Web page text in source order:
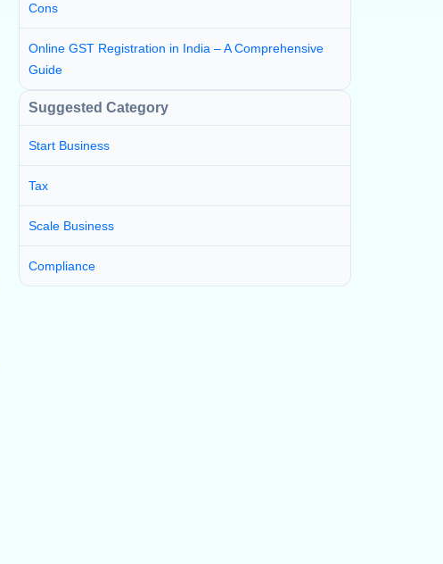
Cons
Online GST Registration in India – A Comprehensive
Guide
Suggested Category
Start Business
Tax
Scale Business
Compliance